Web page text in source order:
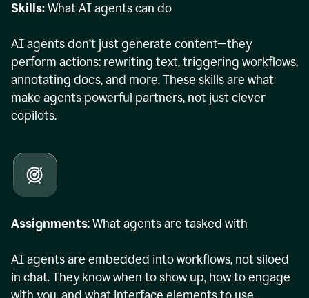
Skills:What AI agents can do
AI agents don’t just generate content—they
perform actions: rewriting text, triggering workflows,
annotating docs, and more. These skills are what
make agents powerful partners, not just clever
copilots.
Assignments: What agents are tasked with
AI agents are embedded into workflows, not siloed
in chat. They know when to show up, how to engage